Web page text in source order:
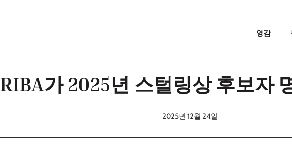
영감
RIBA가 2025년 스털링상 후보자
2025년 12월 24일